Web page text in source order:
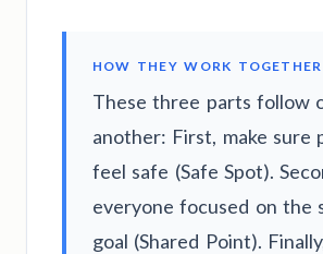
HOW THEY WORK TOGETHER
These three parts follow
another: First, make sure
feel safe (Safe Spot).
everyone focused on the
goal (Shared Point).